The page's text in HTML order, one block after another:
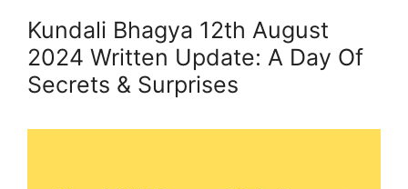
Kundali Bhagya 12th August
2024 Written Update: A Day Of
Secrets & Surprises